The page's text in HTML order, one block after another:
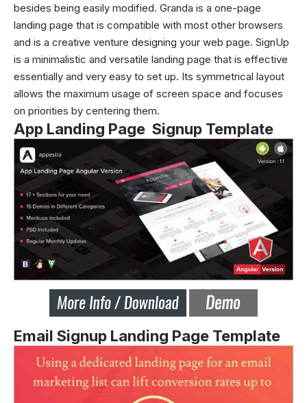
besides being easily modified. Granda is a one-page
landing page that is compatible with most other browsers
and is a creative venture designing your web page. SignUp
is a minimalistic and versatile landing page that is effective
essentially and very easy to set up. Its symmetrical layout
allows the maximum usage of screen space and focuses
on priorities by centering them.
App Landing Page Signup Template
Email Signup Landing Page Template